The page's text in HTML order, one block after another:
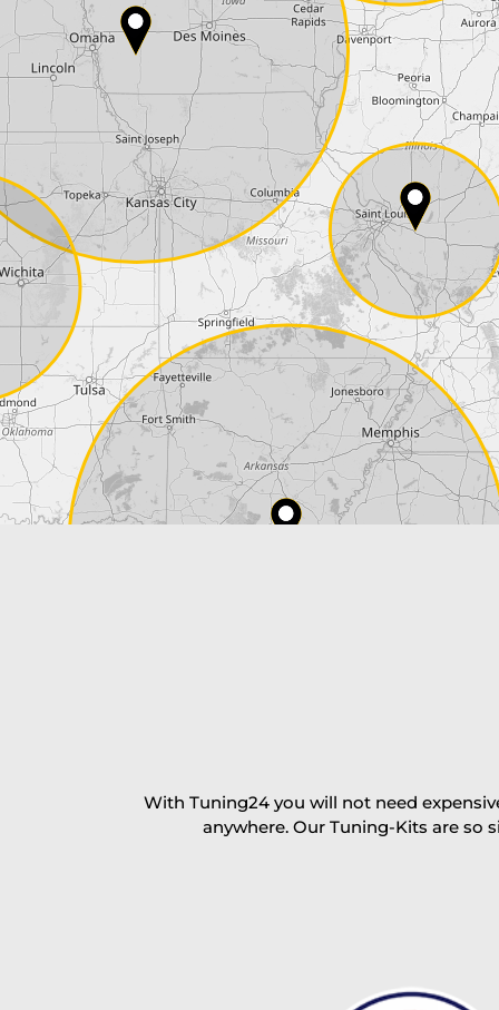
Coupon code
I accept theterms and conditionsand
Delivery method:
2 day express |free
OVERNIGHT |
+100 USD
(if you order the Tuner until 10:30am (EST)
Payment Amount: 1950.00 USD
excl. TAX with free shipping
With Tuning24 you will not need
anywhere. Our Tuning-Kits are so